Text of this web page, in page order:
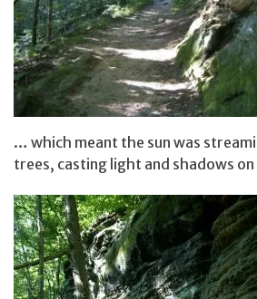
… which meant the sun was
trees, casting light and shadows